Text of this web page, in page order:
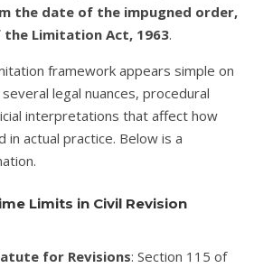
the date of the impugned order,
the Limitation Act, 1963.
framework appears simple on
legal nuances, procedural
interpretations that affect how
in actual practice. Below is a
Limits in Civil Revision
for Revisions: Section 115 of